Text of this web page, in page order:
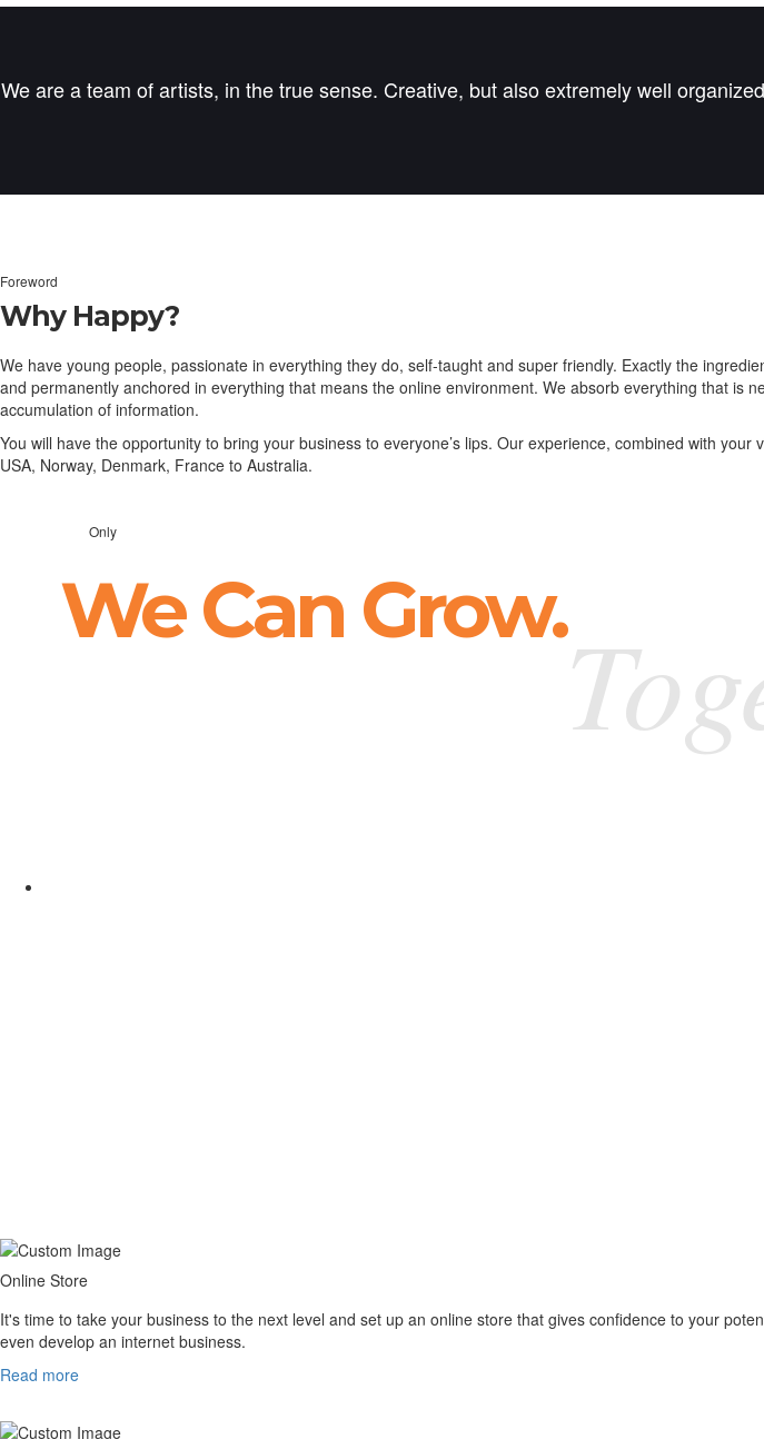
We are a team of artists, in the true sense. Creative, but also extremely well
Foreword
Why Happy?
We have young people, passionate in everything they do, self-taught and super friendly. Exactly the
and permanently anchored in everything that means the online environment. We absorb everything that is
accumulation of information.
You will have the opportunity to bring your business to everyone’s lips. Our experience, combined with
USA, Norway, Denmark, France to Australia.
Only
We Can Grow.
Online Store
It's time to take your business to the next level and set up an online store that gives confidence to your
even develop an internet business.
Read more